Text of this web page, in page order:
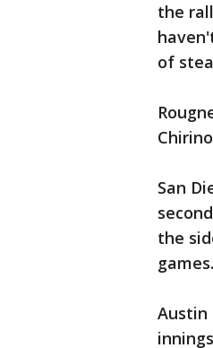
the
of
San
the
Austin